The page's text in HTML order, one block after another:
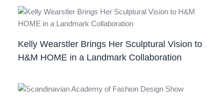
Kelly Wearstler Brings Her Sculptural Vision to
H&M HOME in a Landmark Collaboration